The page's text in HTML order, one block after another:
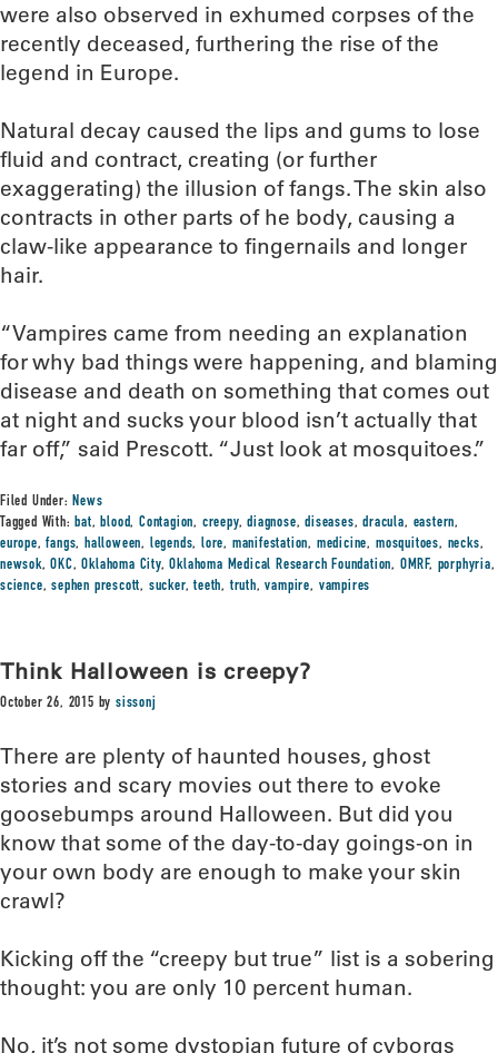
were also observed in exhumed corpses of the
recently deceased, furthering the rise of the
legend in Europe.
Natural decay caused the lips and gums to lose
fluid and contract, creating (or further
exaggerating) the illusion of fangs. The skin also
contracts in other parts of he body, causing a
claw-like appearance to fingernails and longer
hair.
“Vampires came from needing an explanation
for why bad things were happening, and blaming
disease and death on something that comes out
at night and sucks your blood isn’t actually that
far off,” said Prescott. “Just look at mosquitoes.”
Filed Under:News
Tagged With:bat,blood,Contagion, creepy,diagnose,diseases,dracula, eastern,
europe,fangs,halloween, legends,lore, manifestation, medicine, mosquitoes, necks,
newsok,OKC,Oklahoma City,Oklahoma Medical Research Foundation, OMRF, porphyria,
science,sephen prescott, sucker,teeth,truth,vampire, vampires
Think Halloween is creepy?
October 26, 2015 bysissonj
There are plenty of haunted houses, ghost
stories and scary movies out there to evoke
goosebumps around Halloween. But did you
know that some of the day-to-day goings-on in
your own body are enough to make your skin
crawl?
Kicking off the “creepy but true” list is a sobering
thought: you are only 10 percent human.
No, it’s not some dystopian future of cyborgs